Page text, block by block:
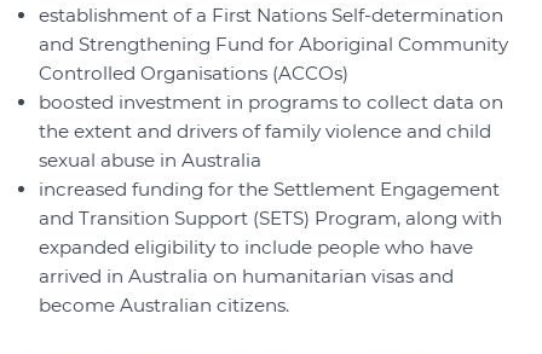
establishment of a First Nations Self-determination
and Strengthening Fund for Aboriginal Community
Controlled Organisations (ACCOs)
boosted investment in programs to collect data on
the extent and drivers of family violence and child
sexual abuse in Australia
increased funding for the Settlement Engagement
and Transition Support (SETS) Program, along with
expanded eligibility to include people who have
arrived in Australia on humanitarian visas and
become Australian citizens.